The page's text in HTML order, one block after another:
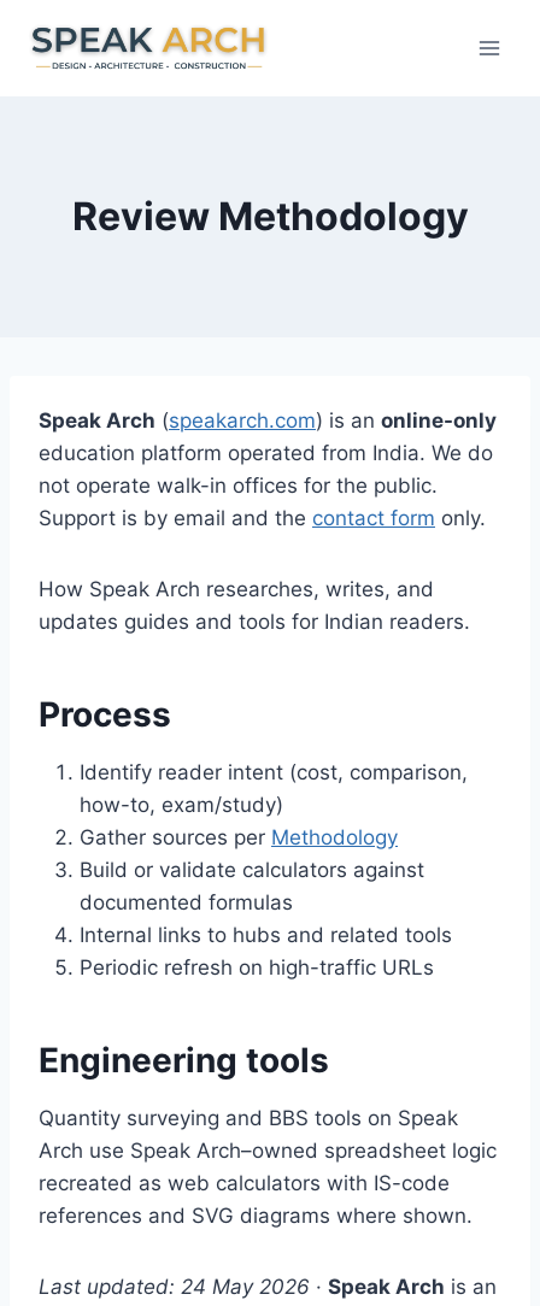
Review Methodology
Speak Arch (speakarch.com) is an online-only
education platform operated from India. We do
not operate walk-in offices for the public.
Support is by email and the contact form only.
How Speak Arch researches, writes, and
updates guides and tools for Indian readers.
Process
Identify reader intent (cost, comparison,
how-to, exam/study)
Gather sources per Methodology
Build or validate calculators against
documented formulas
Internal links to hubs and related tools
Periodic refresh on high-traffic URLs
Engineering tools
Quantity surveying and BBS tools on Speak
Arch use Speak Arch–owned spreadsheet logic
recreated as web calculators with IS-code
references and SVG diagrams where shown.
Last updated: 24 May 2026 · Speak Arch is an